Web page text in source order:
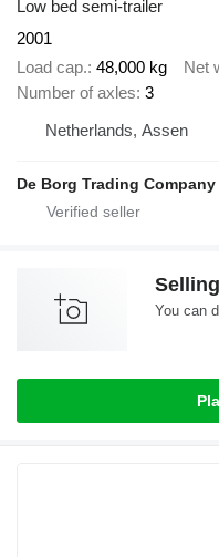
Low bed semi-trailer
2001
Load cap. 48,000 kg Net
Number of axles 3
Netherlands, Assen
De Borg Trading Company
You can